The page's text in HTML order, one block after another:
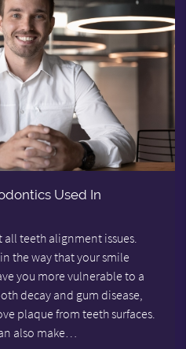
Used In
teeth alignment issues.
the way that your smile
you more vulnerable to a
decay and gum disease,
plaque from teeth surfaces.
also make…